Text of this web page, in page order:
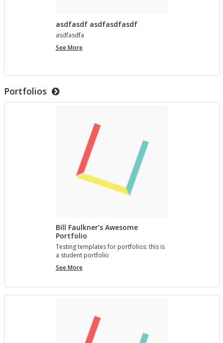
asdfasdf asdfasdfasdf
as­d­fas­dfa
See Moreasdfasdf
Portfolios
Bill Faulkner’s Awesome
Portfolio
Test­ing tem­plates for port­fo­lios: this is
a stu­dent port­fo­lio
See MoreBill